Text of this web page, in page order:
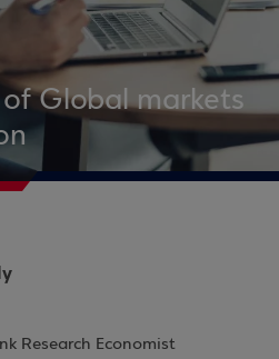
Global markets
Research Economist